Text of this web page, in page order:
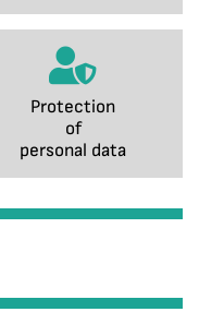
Protection
of
personal data